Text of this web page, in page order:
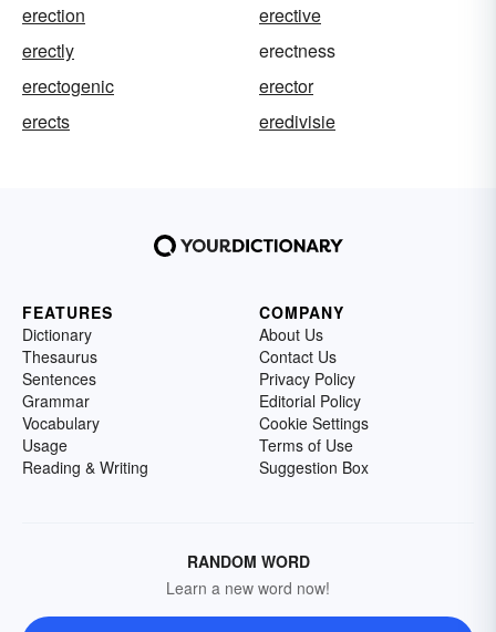
erection
erective
erectly
erectness
erectogenic
erector
erects
eredivisie
FEATURES
Dictionary
Thesaurus
Sentences
Grammar
Vocabulary
Usage
Reading & Writing
COMPANY
About Us
Contact Us
Privacy Policy
Editorial Policy
Cookie Settings
Terms of Use
Suggestion Box
RANDOM WORD
Learn a new word now!